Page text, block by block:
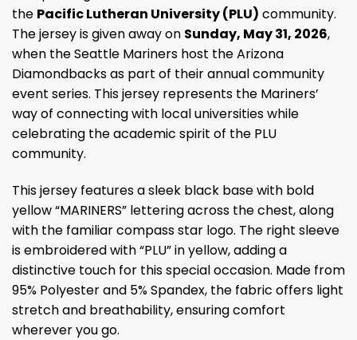
the Pacific Lutheran University (PLU) community.
The jersey is given away on Sunday, May 31, 2026,
when the Seattle Mariners host the Arizona
Diamondbacks as part of their annual community
event series. This jersey represents the Mariners’
way of connecting with local universities while
celebrating the academic spirit of the PLU
community.
This jersey features a sleek black base with bold
yellow “MARINERS” lettering across the chest, along
with the familiar compass star logo. The right sleeve
is embroidered with “PLU” in yellow, adding a
distinctive touch for this special occasion. Made from
95% Polyester and 5% Spandex, the fabric offers light
stretch and breathability, ensuring comfort
wherever you go.